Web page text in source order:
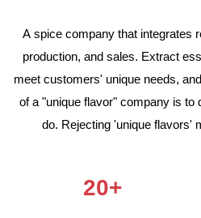
A spice company that integrates
production, and sales. Extract
meet customers' unique needs,
of a "unique flavor" company is to
do. Rejecting 'unique flavors'
20+